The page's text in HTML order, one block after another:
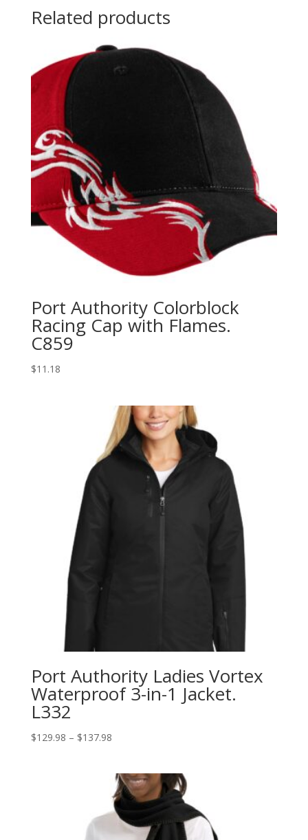
Related products
Port Authority Colorblock
Racing Cap with Flames.
C859
$11.18
Port Authority Ladies Vortex
Waterproof 3-in-1 Jacket.
L332
$129.98 – $137.98Price
through
$137.98